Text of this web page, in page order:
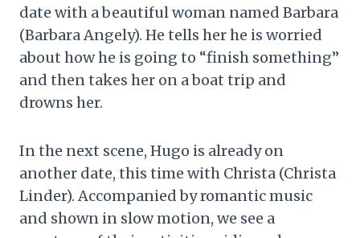
date with a beautiful woman named Barbara
(Barbara Angely). He tells her he is worried
about how he is going to “finish something”
and then takes her on a boat trip and
drowns her.
In the next scene, Hugo is already on
another date, this time with Christa (Christa
Linder). Accompanied by romantic music
and shown in slow motion, we see a